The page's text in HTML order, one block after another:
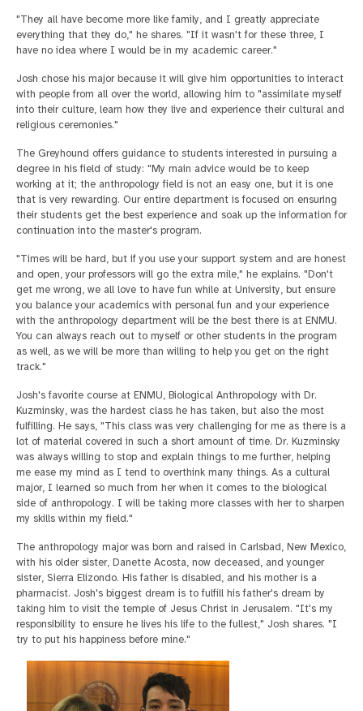
"They all have become more like family, and I greatly appreciate
everything that they do," he shares. "If it wasn't for these three, I
have no idea where I would be in my academic career."
Josh chose his major because it will give him opportunities to interact
with people from all over the world, allowing him to "assimilate myself
into their culture, learn how they live and experience their cultural and
religious ceremonies."
The Greyhound offers guidance to students interested in pursuing a
degree in his field of study: "My main advice would be to keep
working at it; the anthropology field is not an easy one, but it is one
that is very rewarding. Our entire department is focused on ensuring
their students get the best experience and soak up the information for
continuation into the master's program.
"Times will be hard, but if you use your support system and are honest
and open, your professors will go the extra mile," he explains. "Don't
get me wrong, we all love to have fun while at University, but ensure
you balance your academics with personal fun and your experience
with the anthropology department will be the best there is at ENMU.
You can always reach out to myself or other students in the program
as well, as we will be more than willing to help you get on the right
track."
Josh's favorite course at ENMU, Biological Anthropology with Dr.
Kuzminsky, was the hardest class he has taken, but also the most
fulfilling. He says, "This class was very challenging for me as there is a
lot of material covered in such a short amount of time. Dr. Kuzminsky
was always willing to stop and explain things to me further, helping
me ease my mind as I tend to overthink many things. As a cultural
major, I learned so much from her when it comes to the biological
side of anthropology. I will be taking more classes with her to sharpen
my skills within my field."
The anthropology major was born and raised in Carlsbad, New Mexico,
with his older sister, Danette Acosta, now deceased, and younger
sister, Sierra Elizondo. His father is disabled, and his mother is a
pharmacist. Josh's biggest dream is to fulfill his father's dream by
taking him to visit the temple of Jesus Christ in Jerusalem. "It's my
responsibility to ensure he lives his life to the fullest," Josh shares. "I
try to put his happiness before mine."